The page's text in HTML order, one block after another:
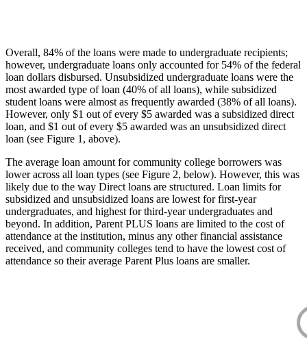
Overall, 84% of the loans were made to undergraduate recipients;
however, undergraduate loans only accounted for 54% of the federal
loan dollars disbursed. Unsubsidized undergraduate loans were the
most awarded type of loan (40% of all loans), while subsidized
student loans were almost as frequently awarded (38% of all loans).
However, only $1 out of every $5 awarded was a subsidized direct
loan, and $1 out of every $5 awarded was an unsubsidized direct
loan (see Figure 1, above).
The average loan amount for community college borrowers was
lower across all loan types (see Figure 2, below). However, this was
likely due to the way Direct loans are structured. Loan limits for
subsidized and unsubsidized loans are lowest for first-year
undergraduates, and highest for third-year undergraduates and
beyond. In addition, Parent PLUS loans are limited to the cost of
attendance at the institution, minus any other financial assistance
received, and community colleges tend to have the lowest cost of
attendance so their average Parent Plus loans are smaller.